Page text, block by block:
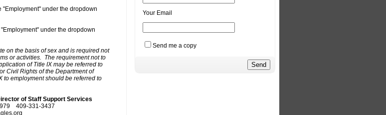
Your Email
Send me a copy